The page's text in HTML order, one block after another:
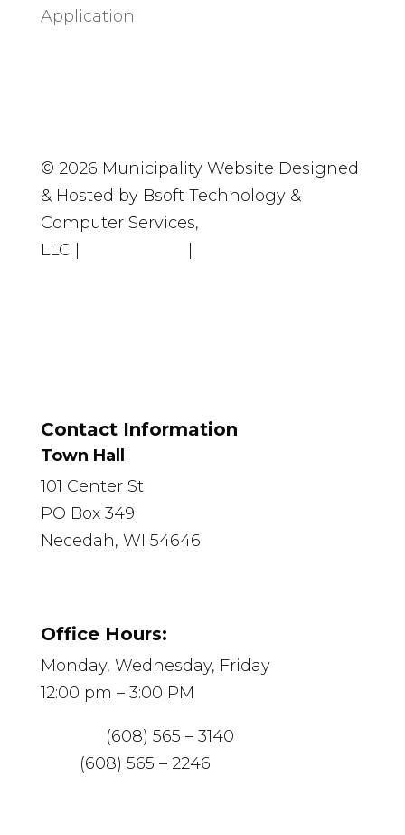
Application
© 2026 Municipality Website Designed
& Hosted by Bsoft Technology &
Computer Services,
LLC
Contact Information
Town Hall
101 Center St
PO Box 349
Necedah, WI 54646
Office Hours:
Monday, Wednesday, Friday
12:00 pm – 3:00 PM
(608) 565 – 3140
(608) 565 – 2246